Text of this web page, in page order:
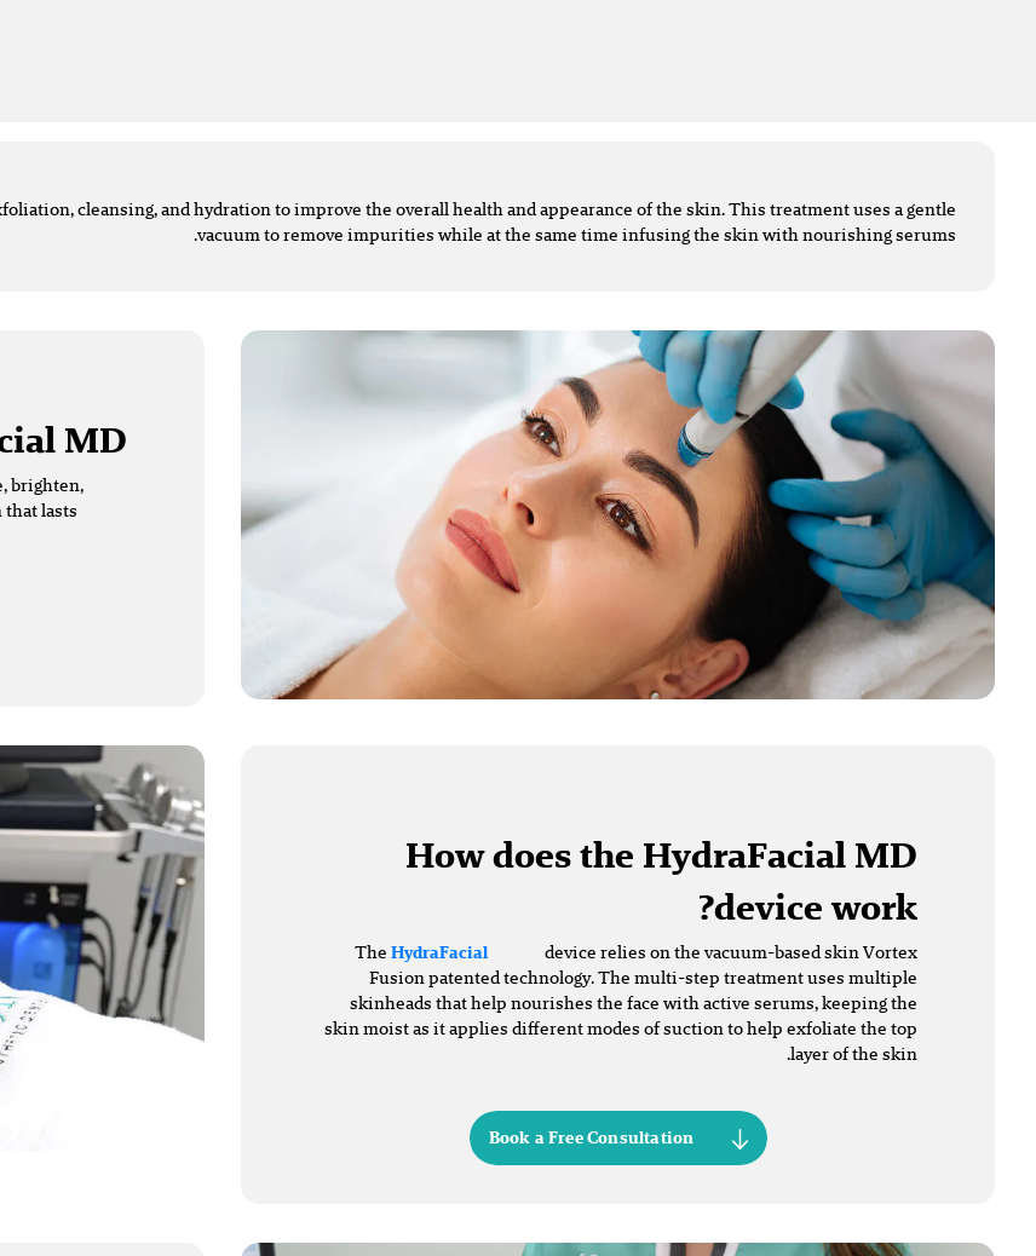
cleansing, and hydration to improve the overall health and appearance of the skin. This treatment uses a gentle
vacuum to remove impurities while at the same time infusing the skin with nourishing serums.
MD?
brighten,
lasts
How does the HydraFacial MD
device work?
The HydraFacial
device relies on the vacuum-based skin Vortex
Fusion patented technology. The multi-step treatment uses multiple
skinheads that help nourishes the face with active serums, keeping the
skin moist as it applies different modes of suction to help exfoliate the top
layer of the skin.
Book a Free Consultation